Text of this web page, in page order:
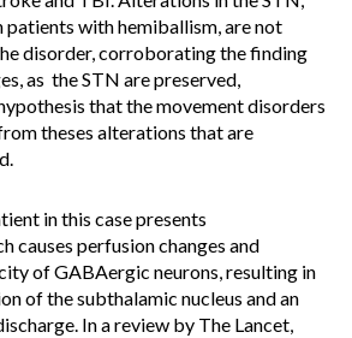
patients with hemiballism, are not
disorder, corroborating the finding
as the STN are preserved,
that the movement disorders
theses alterations that are
in this case presents
causes perfusion changes and
of GABAergic neurons, resulting in
of the subthalamic nucleus and an
In a review by The Lancet,